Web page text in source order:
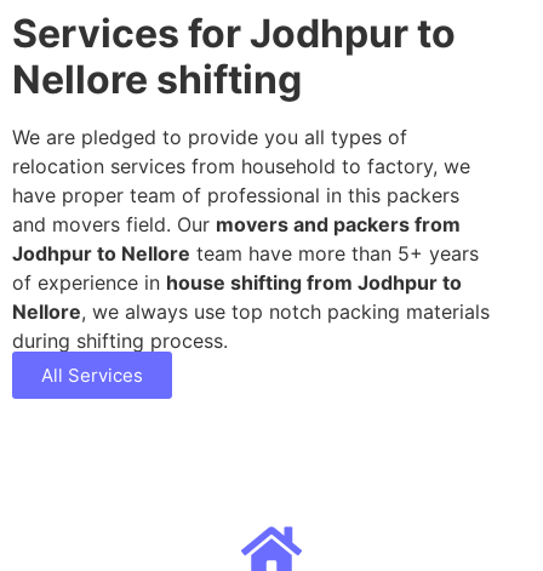
Services for Jodhpur to
Nellore shifting
We are pledged to provide you all types of
relocation services from household to factory, we
have proper team of professional in this packers
and movers field. Our movers and packers from
Jodhpur to Nellore team have more than 5+ years
of experience in house shifting from Jodhpur to
Nellore, we always use top notch packing materials
during shifting process.
All Services